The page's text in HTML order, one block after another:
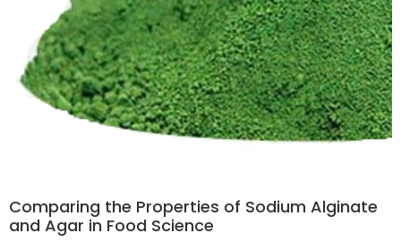
Comparing the Properties of Sodium Alginate
and Agar in Food Science